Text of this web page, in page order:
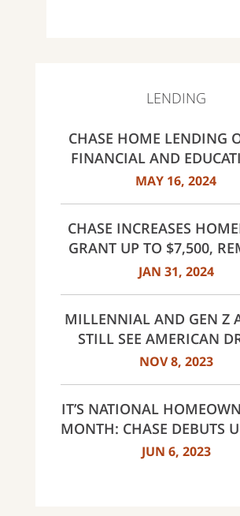
LENDING
CHASE HOME LENDING
FINANCIAL AND
RESOURCES FOR
MAY 16, 2024
CHASE INCREASES
GRANT UP TO $7,500,
INCOME LIMITS FOR
JAN 31, 2024
MILLENNIAL AND GEN Z
STILL SEE AMERICAN
WITHIN REACH
NOV 8, 2023
IT’S NATIONAL
MONTH: CHASE DEBUTS
OFFERINGS AND REVEALS
JUN 6, 2023